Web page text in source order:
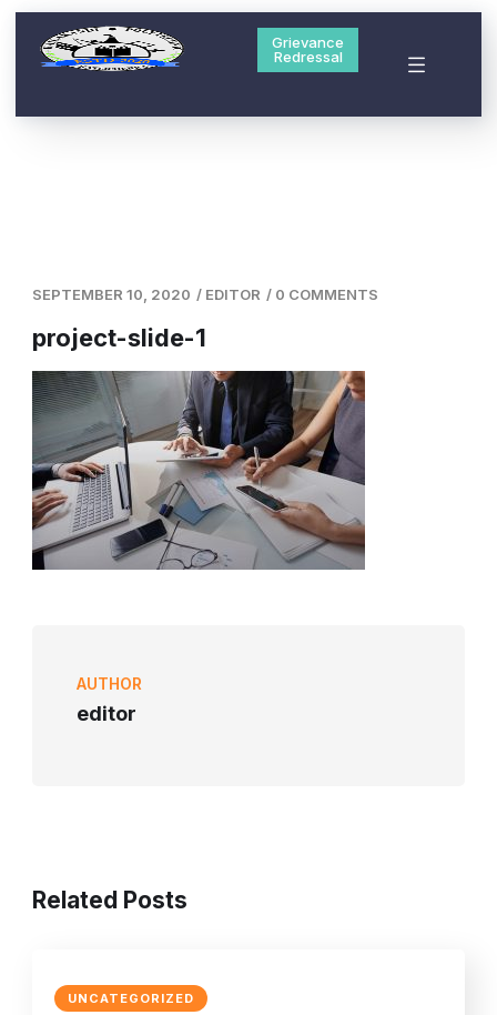
Grievance
Redressal
SEPTEMBER 10, 2020 / EDITOR / 0 COMMENTS
project-slide-1
AUTHOR
editor
Related Posts
UNCATEGORIZED